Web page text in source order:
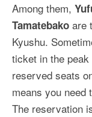
Among them,
Tamatebako are
Kyushu.
ticket in the
reserved seats
means you
The reservation